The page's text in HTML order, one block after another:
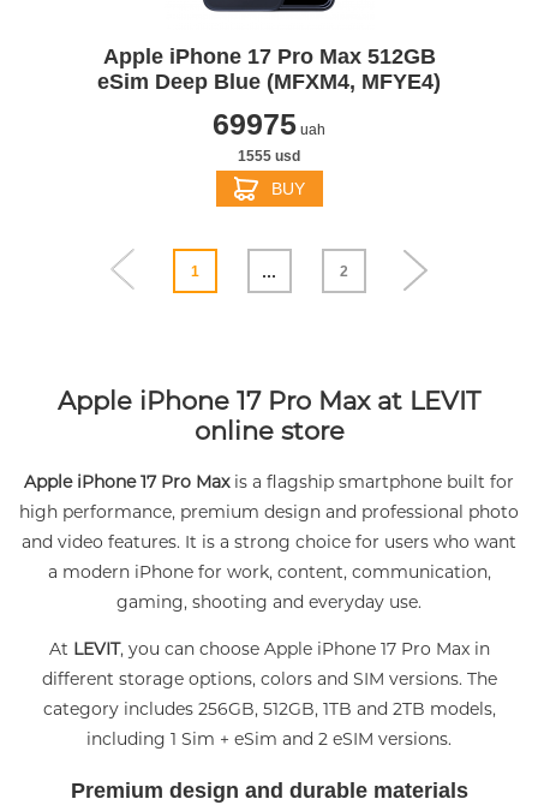
Apple iPhone 17 Pro Max 512GB
eSim Deep Blue (MFXM4, MFYE4)
69975 uah
1555 usd
BUY
1 ... 2
Apple iPhone 17 Pro Max at LEVIT
online store
Apple iPhone 17 Pro Maxis a flagship smartphone built for
high performance, premium design and professional photo
and video features. It is a strong choice for users who want
a modern iPhone for work, content, communication,
gaming, shooting and everyday use.
At LEVIT, you can choose Apple iPhone 17 Pro Max in
different storage options, colors and SIM versions. The
category includes 256GB, 512GB, 1TB and 2TB models,
including 1 Sim + eSim and 2 eSIM versions.
Premium design and durable materials